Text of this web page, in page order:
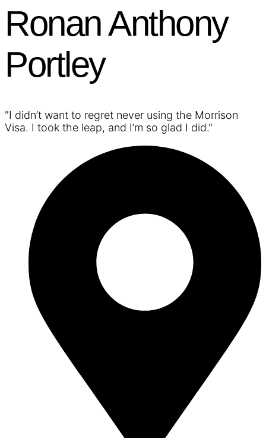
Ronan Anthony
Portley
"I didn’t want to regret never using the Morrison
Visa. I took the leap, and I’m so glad I did."